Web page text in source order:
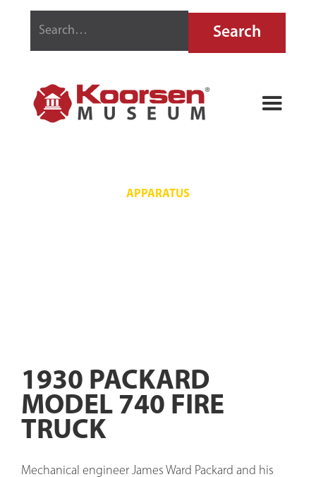
APPARATUS
1930 PACKARD
MODEL 740 FIRE
TRUCK
Mechanical engineer James Ward Packard and his